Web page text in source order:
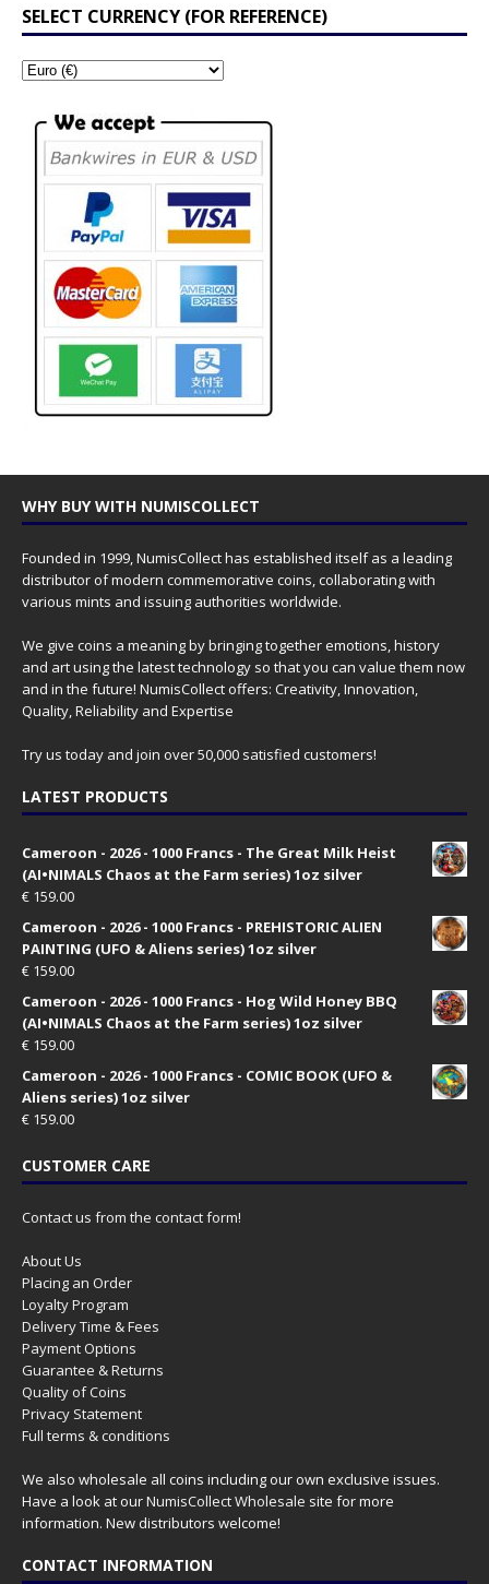
SELECT CURRENCY (FOR REFERENCE)
WHY BUY WITH NUMISCOLLECT
Founded in 1999, NumisCollect has established itself as a leading
distributor of modern commemorative coins, collaborating with
various mints and issuing authorities worldwide.
We give coins a meaning by bringing together emotions, history
and art using the latest technology so that you can value them now
and in the future! NumisCollect offers: Creativity, Innovation,
Quality, Reliability and Expertise
Try us today and join over 50,000 satisfied customers!
LATEST PRODUCTS
Cameroon - 2026 - 1000 Francs - The Great Milk Heist
(AI•NIMALS Chaos at the Farm series) 1oz silver
€ 159.00
Cameroon - 2026 - 1000 Francs - PREHISTORIC ALIEN
PAINTING (UFO & Aliens series) 1oz silver
€ 159.00
Cameroon - 2026 - 1000 Francs - Hog Wild Honey BBQ
(AI•NIMALS Chaos at the Farm series) 1oz silver
€ 159.00
Cameroon - 2026 - 1000 Francs - COMIC BOOK (UFO &
Aliens series) 1oz silver
€ 159.00
CUSTOMER CARE
Contact us from the contact form!
About Us
Placing an Order
Loyalty Program
Delivery Time & Fees
Payment Options
Guarantee & Returns
Quality of Coins
Privacy Statement
Full terms & conditions
We also wholesale all coins including our own exclusive issues.
Have a look at ourNumisCollect Wholesale site for more
information. New distributors welcome!
CONTACT INFORMATION